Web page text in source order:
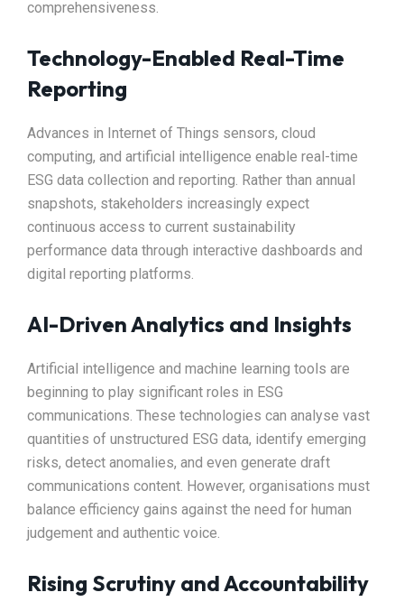
comprehensiveness.
Technology-Enabled Real-Time
Reporting
Advances in Internet of Things sensors, cloud
computing, and artificial intelligence enable real-time
ESG data collection and reporting. Rather than annual
snapshots, stakeholders increasingly expect
continuous access to current sustainability
performance data through interactive dashboards and
digital reporting platforms.
AI-Driven Analytics and Insights
Artificial intelligence and machine learning tools are
beginning to play significant roles in ESG
communications. These technologies can analyse vast
quantities of unstructured ESG data, identify emerging
risks, detect anomalies, and even generate draft
communications content. However, organisations must
balance efficiency gains against the need for human
judgement and authentic voice.
Rising Scrutiny and Accountability